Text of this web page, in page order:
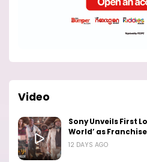
Video
Sony Unveils First
World’ as
12 DAYS AGO